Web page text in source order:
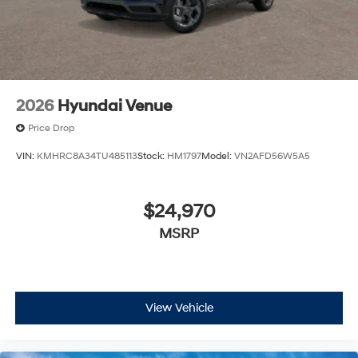
financing is subject to approved credit. Published
prices are subject to change without notice, and all
2026 Hyundai Venue
Price Drop
VIN: KMHRC8A34TU485113Stock: HM1797Model: VN2AFD56W5A5
$24,970
MSRP
View Vehicle